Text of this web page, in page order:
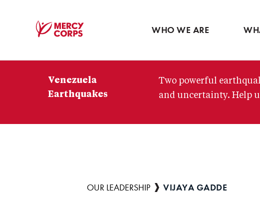
WHO WE ARE
Venezuela
Earthquakes
Two powerful
and uncertainty. Help
Breadcrumb
OUR LEADERSHIP VIJAYA GADDE